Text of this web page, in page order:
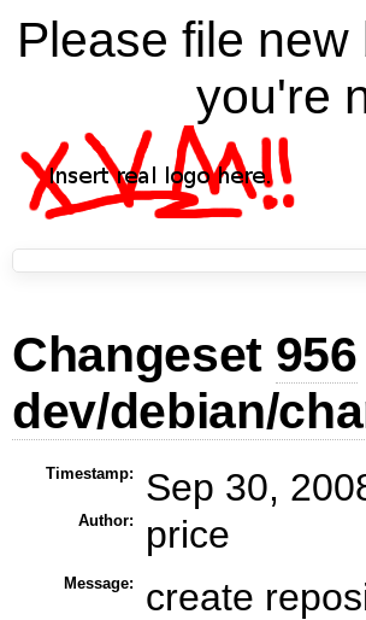
Please file
you're
Changeset 956
dev/debian/
Timestamp: Sep 30,
Author: price
Message:
create